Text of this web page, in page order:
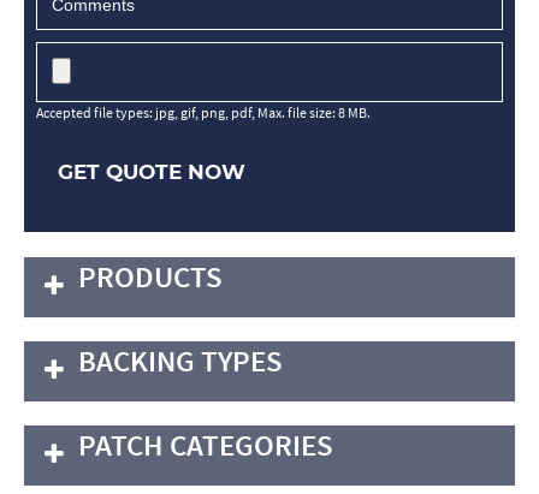
Accepted file types: jpg, gif, png, pdf, Max. file size: 8 MB.
GET QUOTE NOW
PRODUCTS
BACKING TYPES
PATCH CATEGORIES